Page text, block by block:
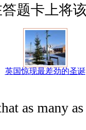
题卡上将该
英国惊现最差劲的圣诞
as many